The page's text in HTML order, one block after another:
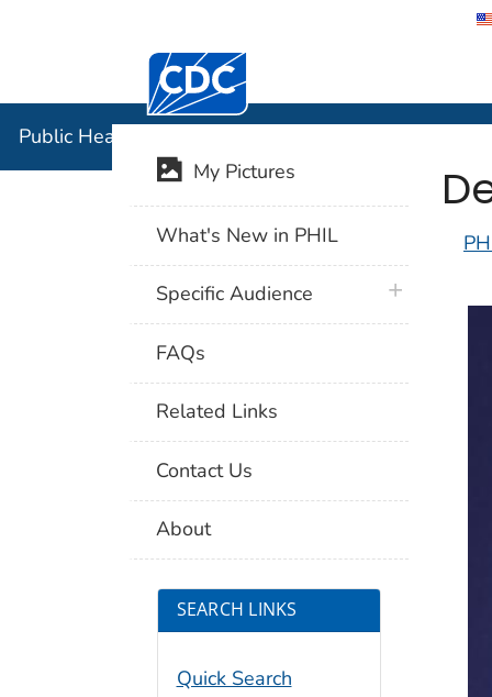
Centers for Disease Control and
Public Health Image Library (PHIL)
My Pictures
What's New in PHIL
Specific Audience plus icon
FAQs
Related Links
Contact Us
About
SEARCH LINKS
Quick Search